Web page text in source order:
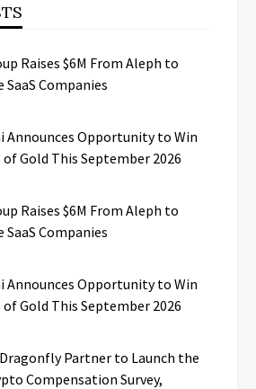
Raises $6M From Aleph to
Companies
Announces Opportunity to Win
of Gold This September 2026
Raises $6M From Aleph to
Companies
Announces Opportunity to Win
of Gold This September 2026
Partner to Launch the
Compensation Survey,